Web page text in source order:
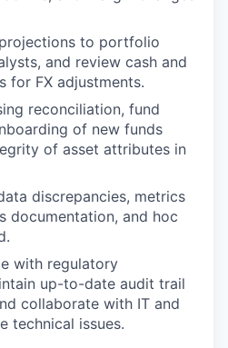
to portfolio
and review cash and
for FX adjustments.
reconciliation, fund
of new funds
of asset attributes in
discrepancies, metrics
documentation, and hoc
with regulatory
up-to-date audit trail
collaborate with IT and
technical issues.